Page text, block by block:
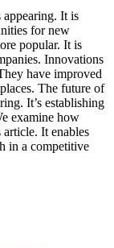
It is
for new
popular. It is
Innovations
have improved
The future of
It’s establishing
examine how
It enables
in a competitive